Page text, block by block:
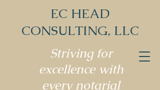
EC HEAD
CONSULTING, LLC
Striving for
excellence with
every notarial